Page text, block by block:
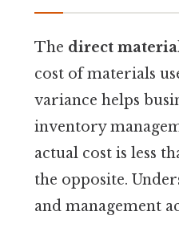
The direct
cost of materials
variance helps
inventory
actual cost is less
the opposite.
and management